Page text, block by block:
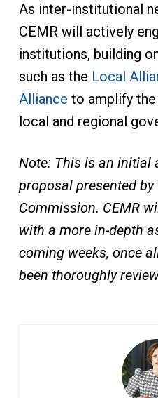
As inter-institutional
CEMR will actively
institutions, building
such as the Local
Alliance to amplify
local and regional
Note: This is an initial
proposal presented by
Commission. CEMR
with a more in-depth
coming weeks, once
been thoroughly